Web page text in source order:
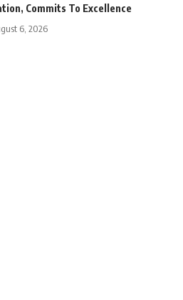
Commits To Excellence
6, 2026